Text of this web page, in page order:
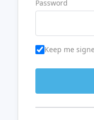
Password
Keep me